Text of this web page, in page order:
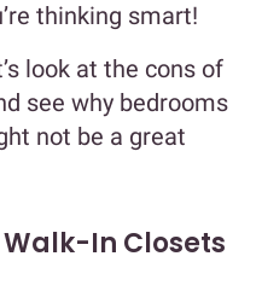
thinking smart!
look at the cons of
see why bedrooms
not be a great
In Closets